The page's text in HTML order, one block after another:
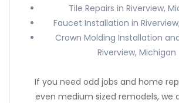
Tile Repairs in Riverview,
Faucet Installation in
Crown Molding Installation
Riverview, Michigan
If you need odd jobs and home
even medium sized remodels, we